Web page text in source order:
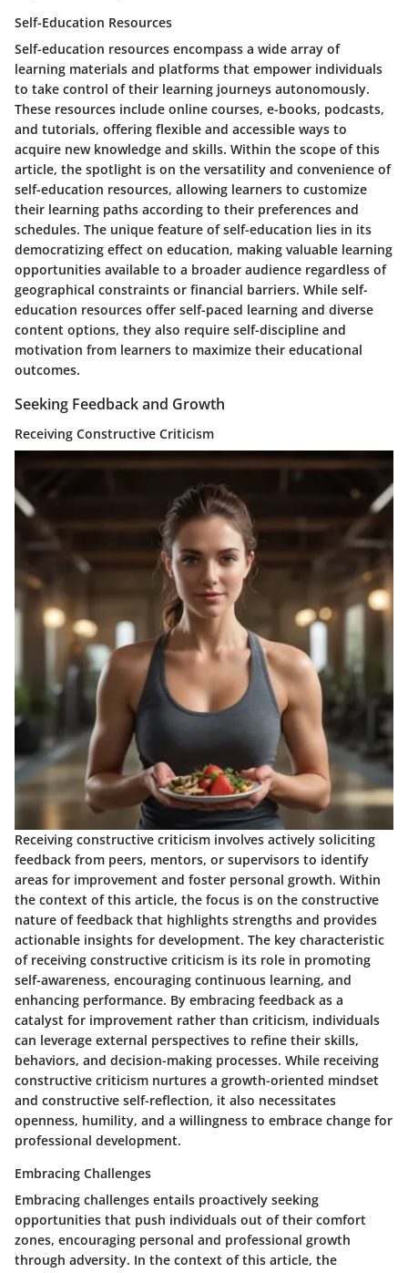
Self-Education Resources
Self-education resources encompass a wide array of
learning materials and platforms that empower individuals
to take control of their learning journeys autonomously.
These resources include online courses, e-books, podcasts,
and tutorials, offering flexible and accessible ways to
acquire new knowledge and skills. Within the scope of this
article, the spotlight is on the versatility and convenience of
self-education resources, allowing learners to customize
their learning paths according to their preferences and
schedules. The unique feature of self-education lies in its
democratizing effect on education, making valuable learning
opportunities available to a broader audience regardless of
geographical constraints or financial barriers. While self-
education resources offer self-paced learning and diverse
content options, they also require self-discipline and
motivation from learners to maximize their educational
outcomes.
Seeking Feedback and Growth
Receiving Constructive Criticism
Receiving constructive criticism involves actively soliciting
feedback from peers, mentors, or supervisors to identify
areas for improvement and foster personal growth. Within
the context of this article, the focus is on the constructive
nature of feedback that highlights strengths and provides
actionable insights for development. The key characteristic
of receiving constructive criticism is its role in promoting
self-awareness, encouraging continuous learning, and
enhancing performance. By embracing feedback as a
catalyst for improvement rather than criticism, individuals
can leverage external perspectives to refine their skills,
behaviors, and decision-making processes. While receiving
constructive criticism nurtures a growth-oriented mindset
and constructive self-reflection, it also necessitates
openness, humility, and a willingness to embrace change for
professional development.
Embracing Challenges
Embracing challenges entails proactively seeking
opportunities that push individuals out of their comfort
zones, encouraging personal and professional growth
through adversity. In the context of this article, the